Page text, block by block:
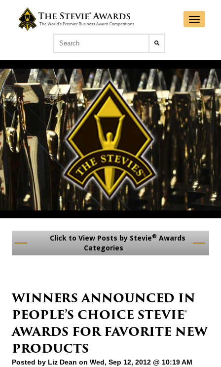
Click to View Posts by Stevie® Awards
Categories
WINNERS ANNOUNCED IN
PEOPLE’S CHOICE STEVIE®
AWARDS FOR FAVORITE NEW
PRODUCTS
Posted by Liz Dean on Wed, Sep 12, 2012 @ 10:19 AM